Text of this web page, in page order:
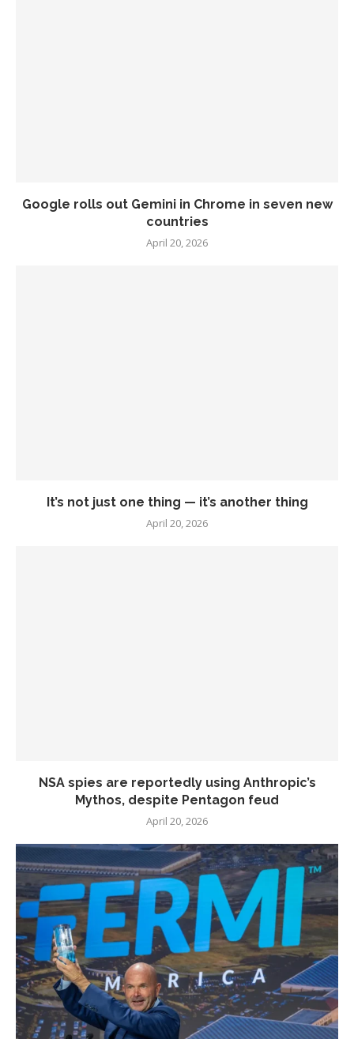
Google rolls out Gemini in Chrome in seven new
countries
April 20, 2026
It’s not just one thing — it’s another thing
April 20, 2026
NSA spies are reportedly using Anthropic’s
Mythos, despite Pentagon feud
April 20, 2026